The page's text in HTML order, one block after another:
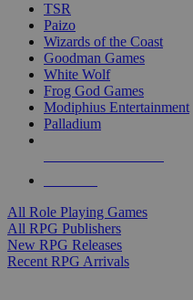
TSR
Paizo
Wizards of the Coast
Goodman Games
White Wolf
Frog God Games
Modiphius Entertainment
Palladium
All Role Playing Games
All RPG Publishers
New RPG Releases
Recent RPG Arrivals